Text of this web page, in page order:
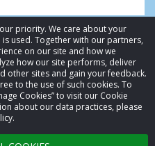
priority. We care about your
used. Together with our partners,
on our site and how we
how our site performs, deliver
other sites and gain your feedback.
to the use of such cookies. To
Cookies” to visit our Cookie
about our data practices, please
All rights reserved.